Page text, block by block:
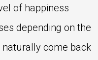
of happiness
depending on the
come back